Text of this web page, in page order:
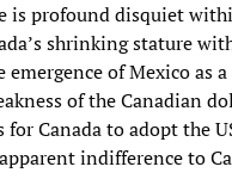
is profound disquiet
shrinking stature
emergence of Mexico as
of the Canadian
Canada to adopt the
indifference to